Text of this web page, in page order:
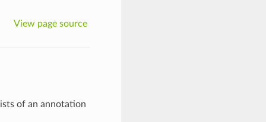
View page source
of an annotation